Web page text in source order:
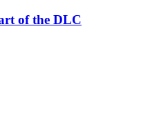
of the DLC